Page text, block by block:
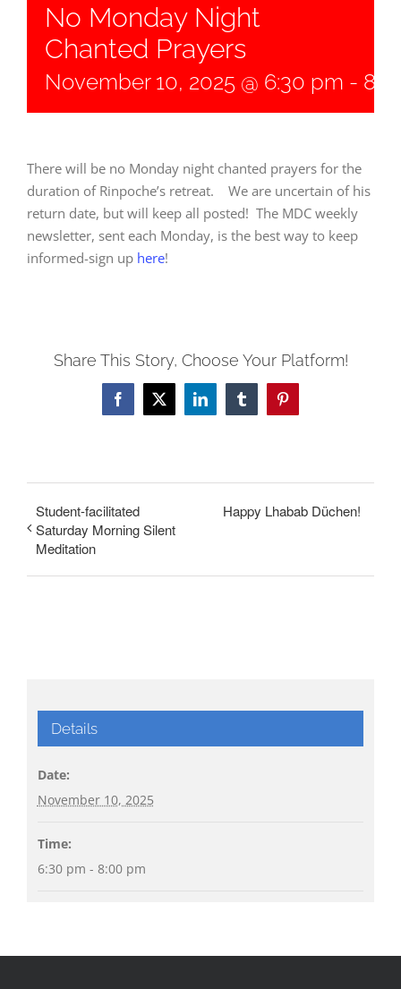
No Monday Night
Chanted Prayers
November 10, 2025 @ 6:30 pm -
There will be no Monday night chanted prayers for the
duration of Rinpoche’s retreat. We are uncertain of his
return date, but will keep all posted! The MDC weekly
newsletter, sent each Monday, is the best way to keep
informed-sign up here!
Share This Story, Choose Your Platform!
Facebook
X LinkedInTumblrPinterest
Student-facilitated
Saturday Morning Silent
Meditation
Happy Lhabab Düchen!
Details
Date:
November 10, 2025
Time:
6:30 pm - 8:00 pm